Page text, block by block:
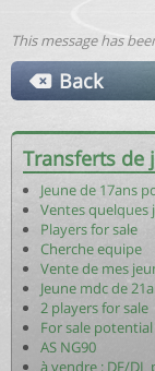
This message has
Back
Transferts de
Jeune de 17ans
Ventes quelques
Players for sale
Cherche equipe
Vente de mes
Jeune mdc de
2 players for sale
For sale
AS NG90
à vendre : DF/